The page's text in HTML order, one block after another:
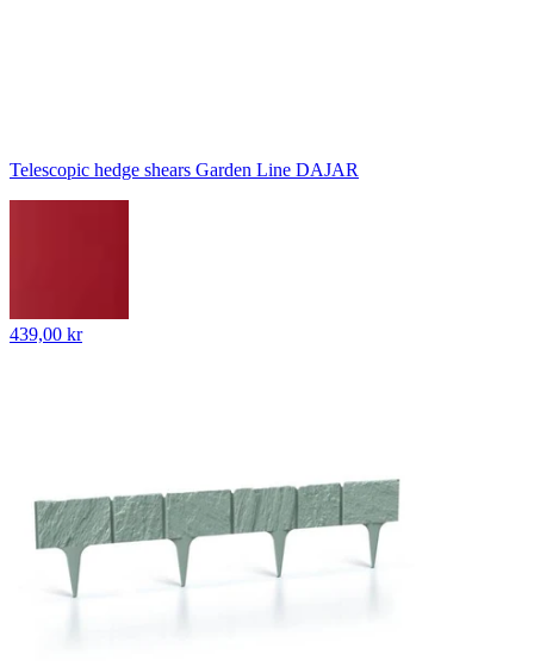
Telescopic hedge shears Garden Line DAJAR
439,00 kr